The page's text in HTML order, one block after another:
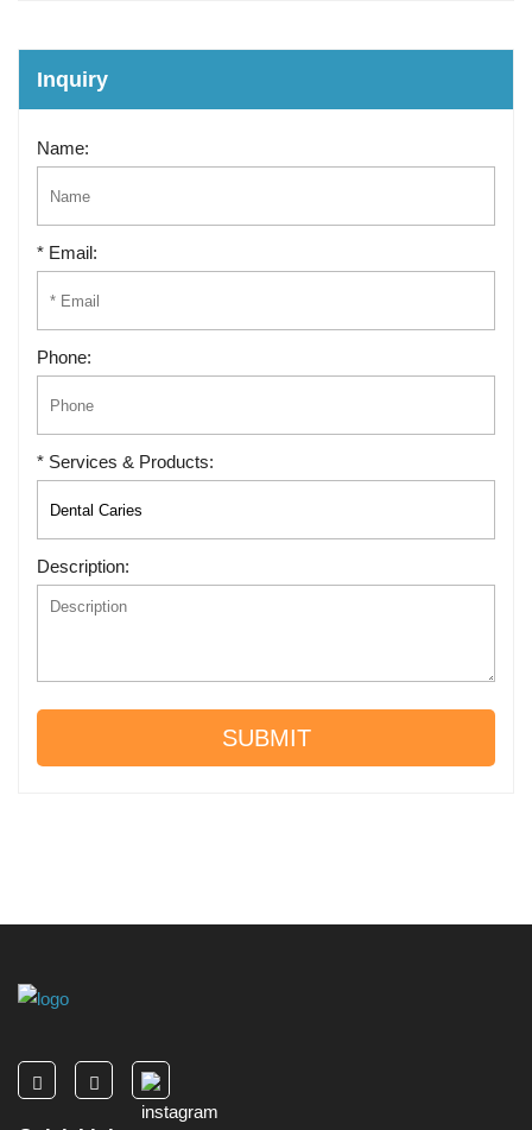
Inquiry
Name:
* Email:
Phone:
* Services & Products:
Description:
SUBMIT